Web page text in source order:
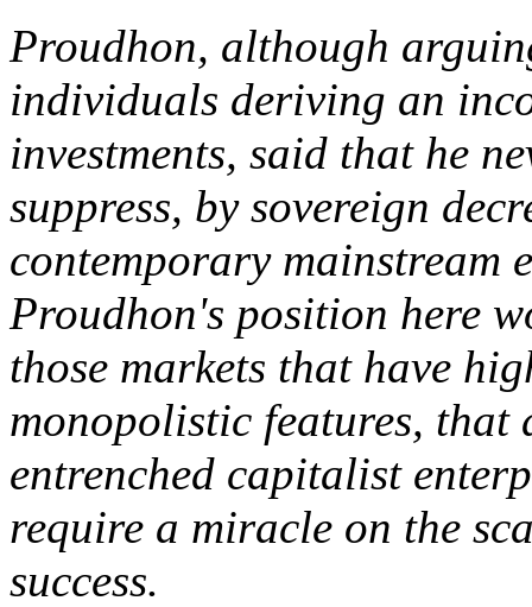
Proudhon, although
individuals deriving an
investments, said that he
suppress, by sovereign
contemporary mainstream
Proudhon's position here
those markets that have
monopolistic features, that
entrenched capitalist
require a miracle on the
success.